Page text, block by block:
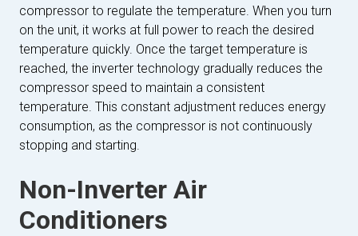
compressor to regulate the temperature. When you turn
on the unit, it works at full power to reach the desired
temperature quickly. Once the target temperature is
reached, the inverter technology gradually reduces the
compressor speed to maintain a consistent
temperature. This constant adjustment reduces energy
consumption, as the compressor is not continuously
stopping and starting.
Non-Inverter Air
Conditioners